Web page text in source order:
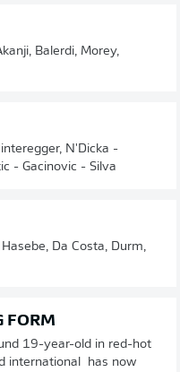
Balerdi, Morey,
N'Dicka -
- Gacinovic - Silva
Da Costa, Durm,
FORM
19-year-old in red-hot
international has now